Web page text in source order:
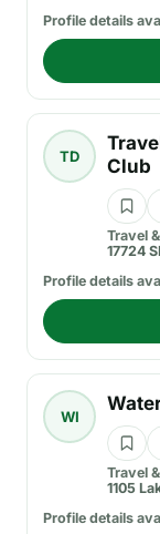
Profile details
TD
Club
Travel
17724
Profile details
WI
Travel
1105
Profile details